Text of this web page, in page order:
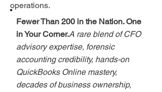
operations.
Fewer Than 200 in the Nation. One
in Your Corner.A rare blend of CFO
advisory expertise, forensic
accounting credibility, hands-on
QuickBooks Online mastery,
decades of business ownership,